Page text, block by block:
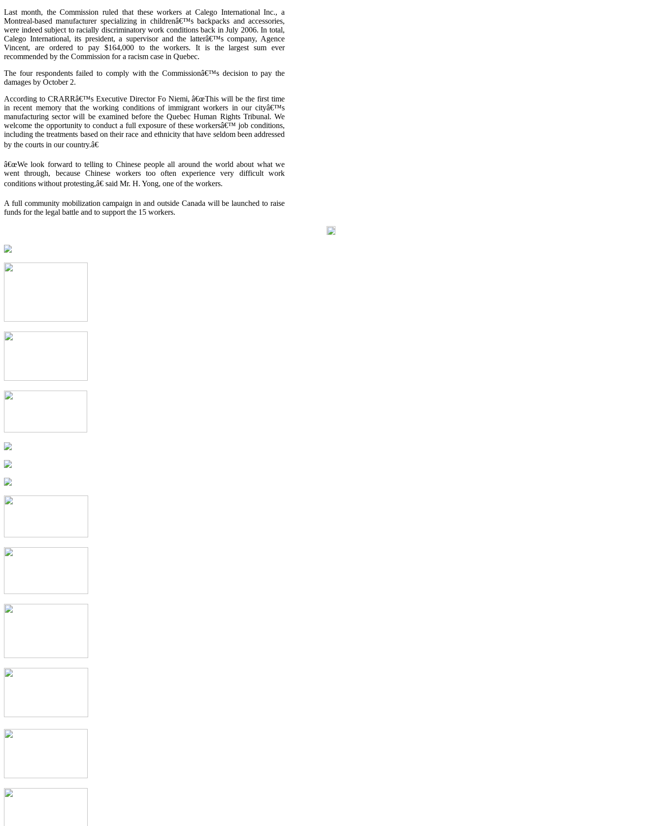
Last month, the Commission ruled that these workers at Calego International Inc., a
Montreal-based manufacturer specializing in childrenâ€™s backpacks and accessories,
were indeed subject to racially discriminatory work conditions back in July 2006. In total,
Calego International, its president, a supervisor and the latterâ€™s company, Agence
Vincent, are ordered to pay $164,000 to the workers. It is the largest sum ever
recommended by the Commission for a racism case in Quebec.
The four respondents failed to comply with the Commissionâ€™s decision to pay the
damages by October 2.
According to CRARRâ€™s Executive Director Fo Niemi, â€œThis will be the first time
in recent memory that the working conditions of immigrant workers in our cityâ€™s
manufacturing sector will be examined before the Quebec Human Rights Tribunal. We
welcome the opportunity to conduct a full exposure of these workersâ€™ job conditions,
including the treatments based on their race and ethnicity that have seldom been addressed
by the courts in our country.â€
â€œWe look forward to telling to Chinese people all around the world about what we
went through, because Chinese workers too often experience very difficult work
conditions without protesting,â€ said Mr. H. Yong, one of the workers.
A full community mobilization campaign in and outside Canada will be launched to raise
funds for the legal battle and to support the 15 workers.